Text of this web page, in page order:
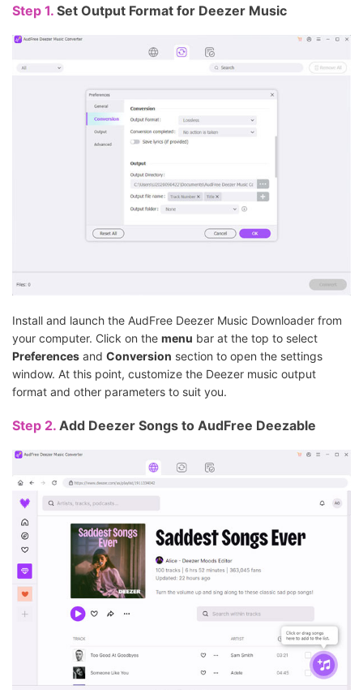
Step 1. Set Output Format for Deezer Music
Install and launch the AudFree Deezer Music Downloader from
your computer. Click on the menu bar at the top to select
Preferences and Conversion section to open the settings
window. At this point, customize the Deezer music output
format and other parameters to suit you.
Step 2. Add Deezer Songs to AudFree Deezable